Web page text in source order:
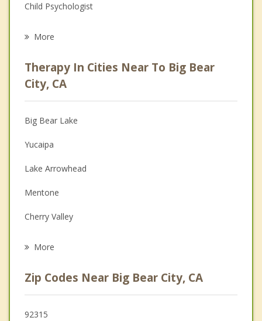
Child Psychologist
Psychologist
Anger Management
Christian Counseling
Couples Counseling
Depression
Grief Counseling
Psychotherapist
More
Therapy In Cities Near To Big Bear
City, CA
Big Bear Lake
Yucaipa
Lake Arrowhead
Mentone
Cherry Valley
Banning
Redlands
More
Zip Codes Near Big Bear City, CA
92315